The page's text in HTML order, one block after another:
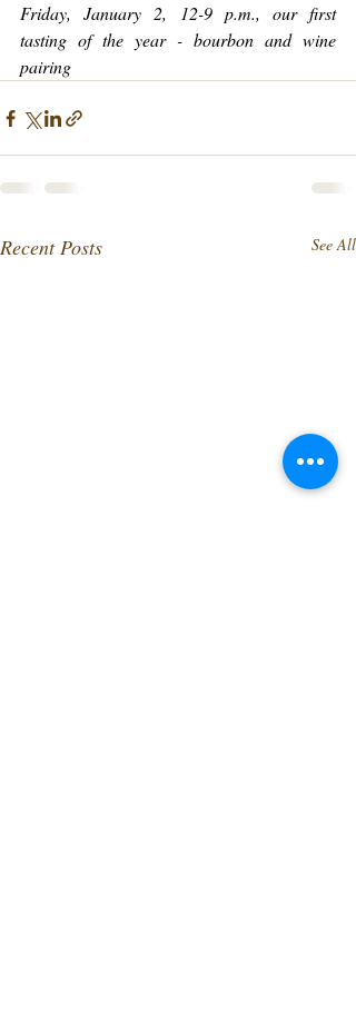
Friday, January 2, 12-9 p.m., our first
tasting of the year - bourbon and wine
pairing
Recent Posts See All